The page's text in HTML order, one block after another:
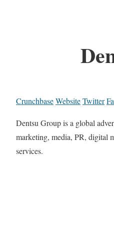
CrunchbaseWebsiteTwitter
Dentsu Group is a global
marketing, media, PR, digital
services.